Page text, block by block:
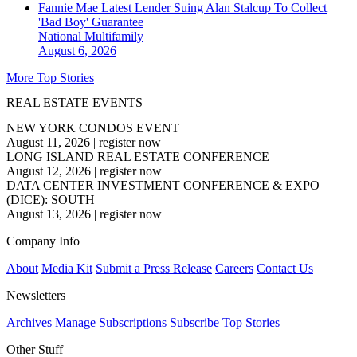
Fannie Mae Latest Lender Suing Alan Stalcup To Collect
'Bad Boy' Guarantee
National Multifamily
August 6, 2026
More Top Stories
REAL ESTATE EVENTS
NEW YORK CONDOS EVENT
August 11, 2026 | register now
LONG ISLAND REAL ESTATE CONFERENCE
August 12, 2026 | register now
DATA CENTER INVESTMENT CONFERENCE & EXPO
(DICE): SOUTH
August 13, 2026 | register now
Company Info
About Media Kit Submit a Press Release Careers Contact Us
Newsletters
Archives Manage Subscriptions Subscribe Top Stories
Other Stuff